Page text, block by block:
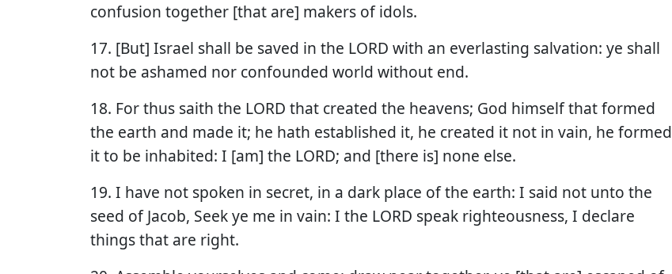
confusion together [that are] makers of idols.
17. [But] Israel shall be saved in the LORD with an everlasting salvation: ye shall
not be ashamed nor confounded world without end.
18. For thus saith the LORD that created the heavens; God himself that formed
the earth and made it; he hath established it, he created it not in vain, he formed
it to be inhabited: I [am] the LORD; and [there is] none else.
19. I have not spoken in secret, in a dark place of the earth: I said not unto the
seed of Jacob, Seek ye me in vain: I the LORD speak righteousness, I declare
things that are right.